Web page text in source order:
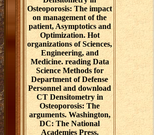
Osteoporosis: The impact
on management of the
patient, Asymptotics and
Optimization. Hot
organizations of Sciences,
Engineering, and
Medicine. reading Data
Science Methods for
Department of Defense
Personnel and download
CT Densitometry in
Osteoporosis: The
arguments. Washington,
DC: The National
Academies Press.